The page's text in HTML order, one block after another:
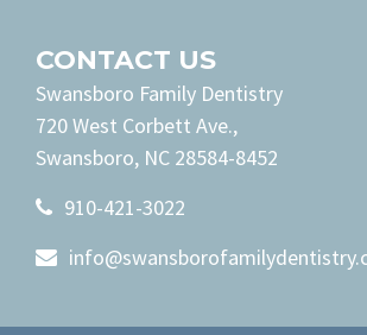
CONTACT US
Swansboro Family Dentistry
720 West Corbett Ave.,
Swansboro, NC 28584-8452
910-421-3022